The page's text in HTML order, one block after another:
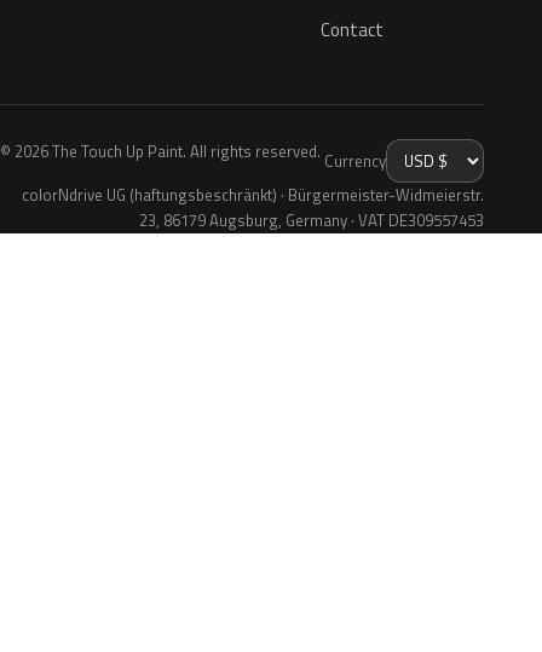
Contact
© 2026 The Touch Up Paint. All rights reserved. Currency
colorNdrive UG (haftungsbeschränkt) · Bürgermeister-Widmeierstr.
23, 86179 Augsburg, Germany · VAT DE309557453